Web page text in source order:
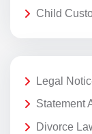
Child
Legal
Statement
Divorce